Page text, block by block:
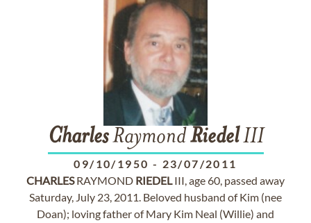
CharlesRaymondRiedelIII
09/10/1950 - 23/07/2011
CHARLESRAYMOND RIEDELIII, age 60, passed away
Saturday, July 23, 2011. Beloved husband of Kim (nee
Doan); loving father of Mary Kim Neal (Willie) and